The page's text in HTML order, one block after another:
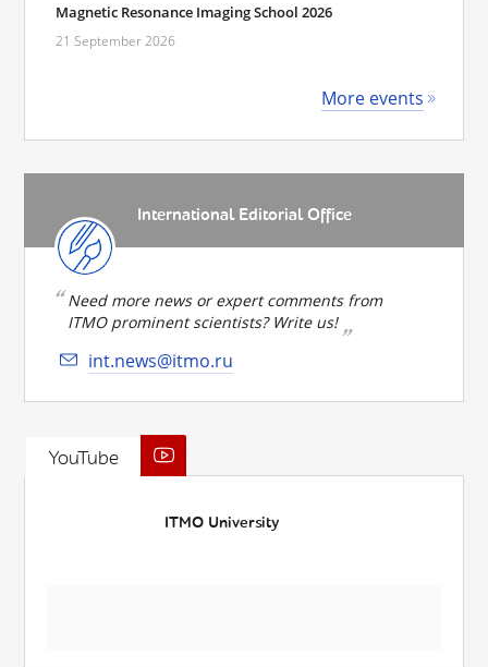
Magnetic Resonance Imaging School 2026
21 September 2026
More events
International Editorial Office
Need more news or expert comments from
ITMO prominent scientists? Write us!
int.news@itmo.ru
YouTube
ITMO University